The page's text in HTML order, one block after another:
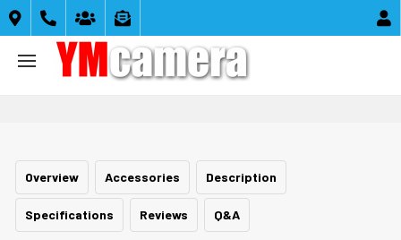
    
Overview Accessories Description
Specifications Reviews Q&A